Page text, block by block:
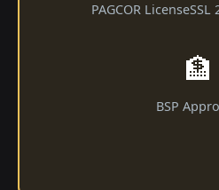
PAGCOR LicenseSSL
🏦
BSP